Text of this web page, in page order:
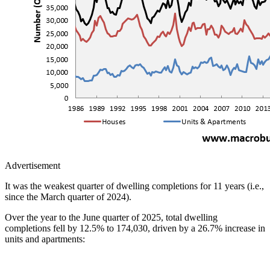
Advertisement
It was the weakest quarter of dwelling completions for 11 years (i.e.,
since the March quarter of 2024).
Over the year to the June quarter of 2025, total dwelling
completions fell by 12.5% to 174,030, driven by a 26.7% increase in
units and apartments: